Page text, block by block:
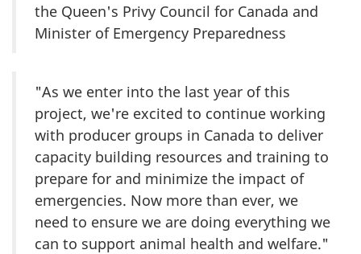
the Queen's Privy Council for Canada and
Minister of Emergency Preparedness
"As we enter into the last year of this
project, we're excited to continue working
with producer groups in Canada to deliver
capacity building resources and training to
prepare for and minimize the impact of
emergencies. Now more than ever, we
need to ensure we are doing everything we
can to support animal health and welfare."